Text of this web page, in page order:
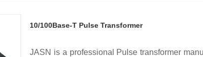
10/100Base-T Pulse Transformer
JASN is a professional Pulse transformer